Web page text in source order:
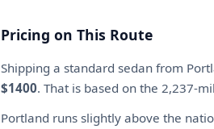
Pricing on This Route
Shipping a standard sedan from
$1400. That is based on the 2,237-
Portland runs slightly above the